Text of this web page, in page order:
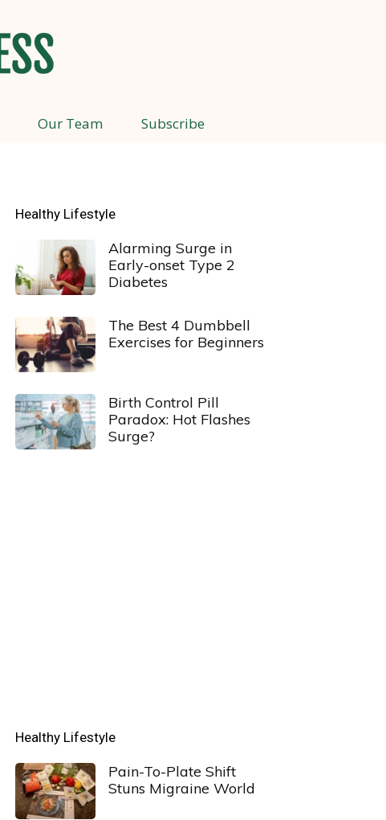
Our Team Subscribe
Healthy Lifestyle
Alarming Surge in
Early-onset Type 2
Diabetes
The Best 4 Dumbbell
Exercises for Beginners
Birth Control Pill
Paradox: Hot Flashes
Surge?
Healthy Lifestyle
Pain-To-Plate Shift
Stuns Migraine World